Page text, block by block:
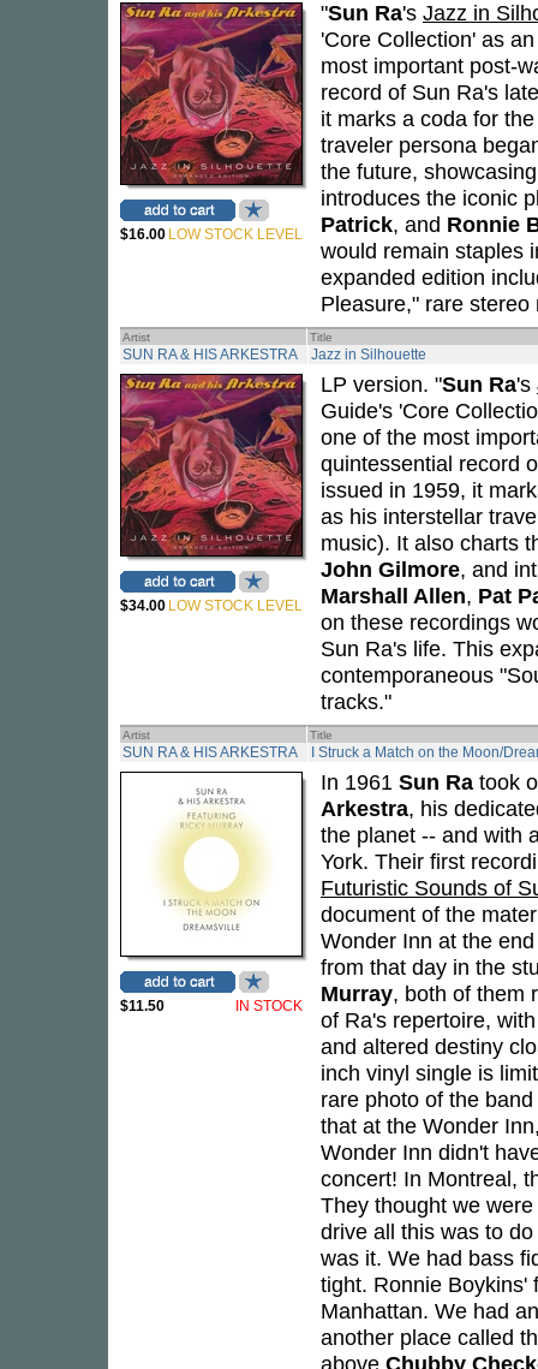
$16.00 LOW STOCK LEVEL
"Sun Ra's Jazz in
'Core Collection' as
most important post-
record of Sun Ra's
it marks a coda for
traveler persona
the future,
introduces the iconic
Patrick, and Ronnie
would remain staples
expanded edition
Pleasure," rare
Artist Title
SUN RA & HIS ARKESTRA Jazz in Silhouette
$34.00 LOW STOCK LEVEL
LP version. "Sun Ra's
Guide's 'Core
one of the most
quintessential record
issued in 1959, it
as his interstellar
music). It also charts
John Gilmore, and
Marshall Allen, Pat
on these recordings
Sun Ra's life. This
contemporaneous
tracks."
Artist Title
SUN RA & HIS ARKESTRA I Struck a Match on the Moon/
$11.50 IN STOCK
In 1961 Sun Ra took
Arkestra, his
the planet -- and with
York. Their first
Futuristic Sounds of
document of the
Wonder Inn at the
from that day in the
Murray, both of them
of Ra's repertoire,
and altered destiny
inch vinyl single is
rare photo of the
that at the Wonder
Wonder Inn didn't
concert! In Montreal,
They thought we
drive all this was to
was it. We had bass
tight. Ronnie Boykins'
Manhattan. We had
another place called
above Chubby